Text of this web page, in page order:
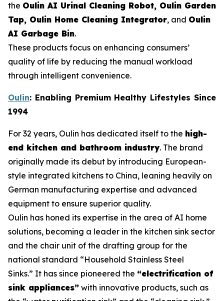
the Oulin AI Urinal Cleaning Robot, Oulin Garden
Tap, Oulin Home Cleaning Integrator, and Oulin
AI Garbage Bin.
These products focus on enhancing consumers’
quality of life by reducing the manual workload
through intelligent convenience.
Oulin: Enabling Premium Healthy Lifestyles Since
1994
For 32 years, Oulin has dedicated itself to the high-
end kitchen and bathroom industry. The brand
originally made its debut by introducing European-
style integrated kitchens to China, leaning heavily on
German manufacturing expertise and advanced
equipment to ensure superior quality.
Oulin has honed its expertise in the area of AI home
solutions, becoming a leader in the kitchen sink sector
and the chair unit of the drafting group for the
national standard “Household Stainless Steel
Sinks.” It has since pioneered the “electrification of
sink appliances” with innovative products, such as